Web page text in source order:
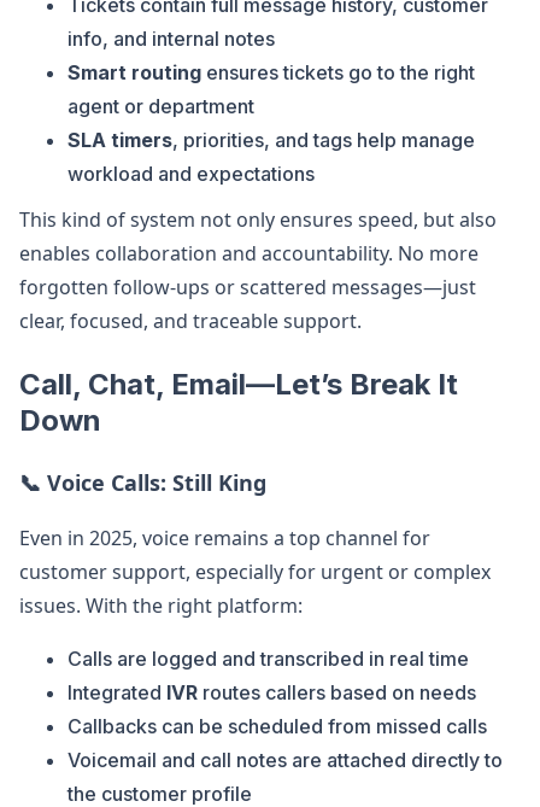
Tickets contain full message history, customer
info, and internal notes
Smart routing ensures tickets go to the right
agent or department
SLA timers, priorities, and tags help manage
workload and expectations
This kind of system not only ensures speed, but also
enables collaboration and accountability. No more
forgotten follow-ups or scattered messages—just
clear, focused, and traceable support.
Call, Chat, Email—Let’s Break It
Down
📞 Voice Calls: Still King
Even in 2025, voice remains a top channel for
customer support, especially for urgent or complex
issues. With the right platform:
Calls are logged and transcribed in real time
Integrated IVR routes callers based on needs
Callbacks can be scheduled from missed calls
Voicemail and call notes are attached directly to
the customer profile